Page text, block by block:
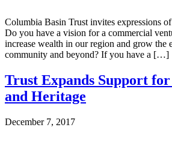
Columbia Basin Trust invites expressions
Do you have a vision for a commercial
increase wealth in our region and grow the
community and beyond? If you have a […]
Trust Expands Support
and Heritage
December 7, 2017